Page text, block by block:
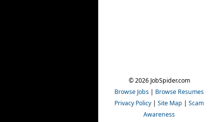
© 2026 JobSpider.com
Browse Jobs | Browse Resumes
Privacy Policy | Site Map | Scam
Awareness